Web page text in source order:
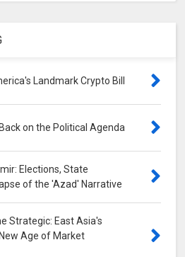
Landmark Crypto Bill
on the Political Agenda
Elections, State
of the 'Azad' Narrative
Strategic: East Asia's
Age of Market